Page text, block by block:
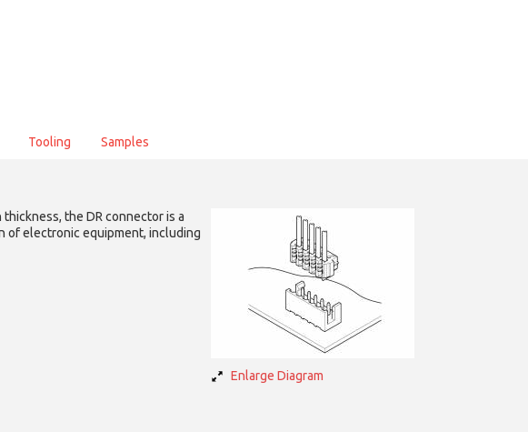
Tooling Samples
Enlarge Diagram
the DR connector is a
of electronic equipment, including